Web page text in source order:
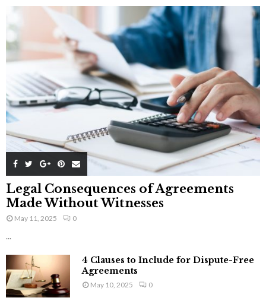
Legal Consequences of Agreements
Made Without Witnesses
May 11, 2025 0
...
4 Clauses to Include for Dispute-Free
Agreements
May 10, 2025 0